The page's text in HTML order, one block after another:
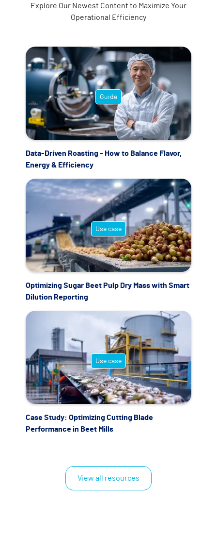
Explore Our Newest Content to Maximize Your
Operational Efficiency
Guide
Data-Driven Roasting - How to Balance Flavor,
Energy & Efficiency
Use case
Optimizing Sugar Beet Pulp Dry Mass with Smart
Dilution Reporting
Use case
Case Study: Optimizing Cutting Blade
Performance in Beet Mills
View all resources